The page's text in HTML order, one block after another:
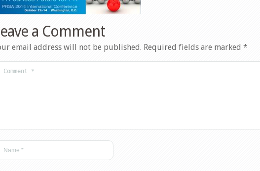
a Comment
email address will not be published. Required fields are marked *